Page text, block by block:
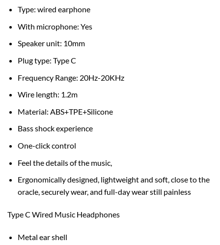
Type: wired earphone
With microphone: Yes
Speaker unit: 10mm
Plug type: Type C
Frequency Range: 20Hz-20KHz
Wire length: 1.2m
Material: ABS+TPE+Silicone
Bass shock experience
One-click control
Feel the details of the music,
Ergonomically designed, lightweight and soft, close to the
oracle, securely wear, and full-day wear still painless
Type C Wired Music Headphones
Metal ear shell